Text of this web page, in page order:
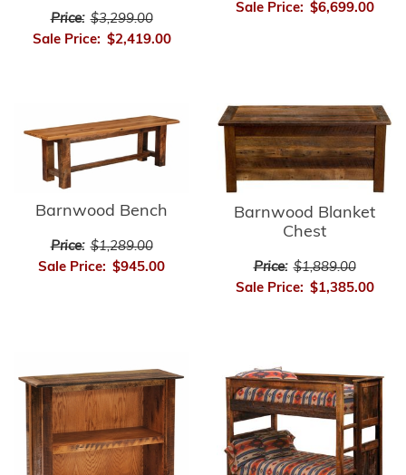
Price: $3,299.00
Sale Price: $2,419.00
Sale Price: $6,699.00
Barnwood Bench
Price: $1,289.00
Sale Price: $945.00
Barnwood Blanket
Chest
Price: $1,889.00
Sale Price: $1,385.00